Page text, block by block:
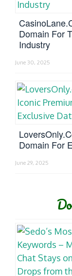
Domain For
Industry
June 30, 2025
Domain For
June 29, 2025